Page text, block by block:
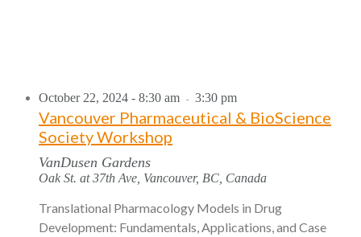
Vancouver Pharmaceutical & BioScience
Society Workshop
October 22, 2024 - 8:30 am - 3:30 pm
VanDusen Gardens
Oak St. at 37th Ave, Vancouver, BC, Canada
Translational Pharmacology Models in Drug
Development: Fundamentals, Applications, and Case